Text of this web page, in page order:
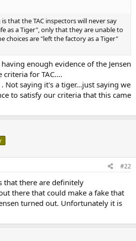
that the TAC inspectors will never say
as a Tiger", only that they are unable to
choices are "left the factory as a Tiger"
enough evidence of the Jensen
for TAC....
Not saying it's a tiger...just saying we
to satisfy our criteria that this came
#22
that there are definitely
there that could make a fake that
turned out. Unfortunately it is